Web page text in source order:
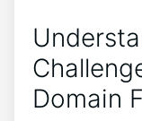
Domain